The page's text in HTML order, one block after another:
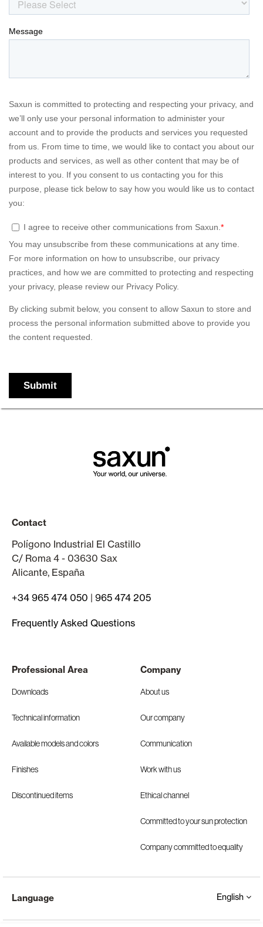
Contact
Polígono Industrial El Castillo
C/ Roma 4 - 03630 Sax
Alicante, España
+34 965 474 050 | 965 474 205
Frequently Asked Questions
Professional Area
Downloads
Technical information
Available models and colors
Finishes
Discontinued items
Company
About us
Our company
Communication
Work with us
Ethical channel
Committed to your sun protection
Company committed to equality
Language English